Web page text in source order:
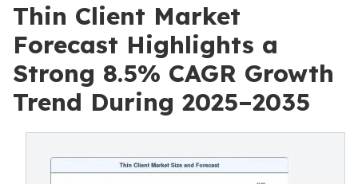
Thin Client Market
Forecast Highlights a
Strong 8.5% CAGR Growth
Trend During 2025–2035